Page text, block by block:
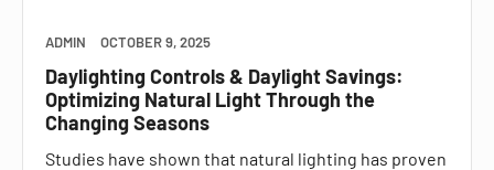
ADMIN OCTOBER 9, 2025
Daylighting Controls & Daylight Savings:
Optimizing Natural Light Through the
Changing Seasons
Studies have shown that natural lighting has proven